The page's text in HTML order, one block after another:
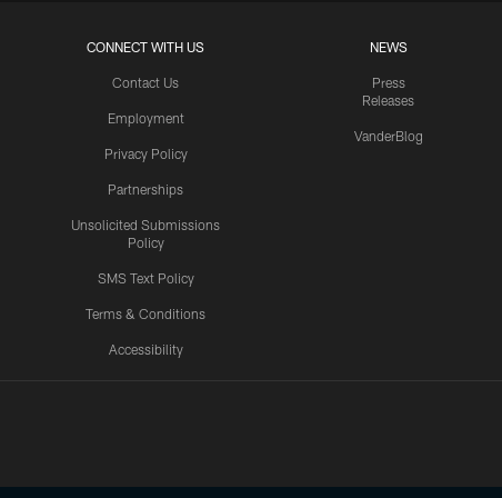
CONNECT WITH US
Contact Us
Employment
Privacy Policy
Partnerships
Unsolicited Submissions
Policy
SMS Text Policy
Terms & Conditions
Accessibility
NEWS
Press
Releases
VanderBlog